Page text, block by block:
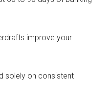
improve your
solely on consistent